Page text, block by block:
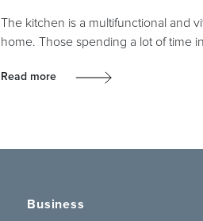
The kitchen is a multifunctional and
home. Those spending a lot of time
Read more
Business